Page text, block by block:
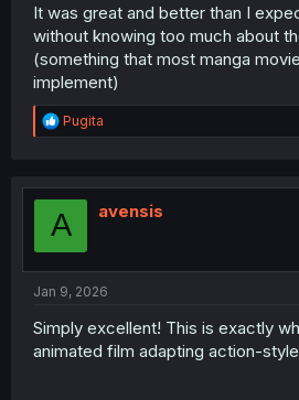
It was great and better than I
without knowing too much about
(something that most manga
implement)
R
e
t
o
Pugita
A avensis
Jan 9, 2026
Simply excellent! This is exactly
animated film adapting action-